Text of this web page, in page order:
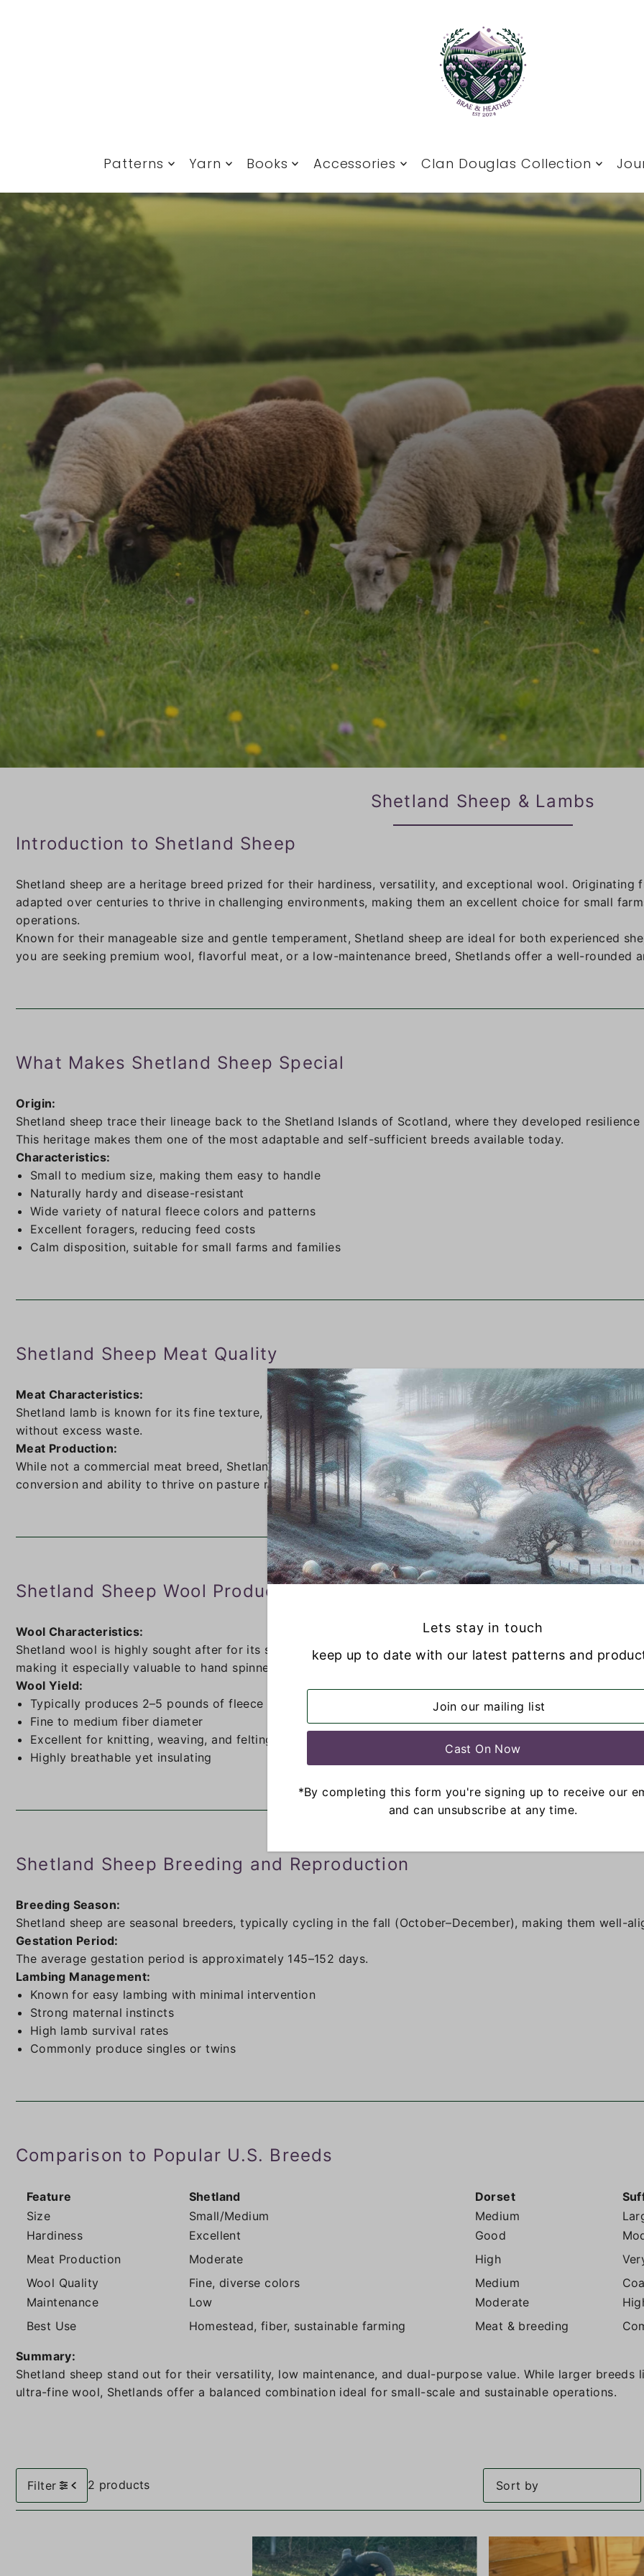
Patterns Yarn Books Accessories Clan Douglas Collection
Shetland Sheep & Lambs
Introduction to Shetland Sheep
Shetland sheep are a heritage breed prized for their hardiness, versatility, and exceptional wool. Originating
adapted over centuries to thrive in challenging environments, making them an excellent choice for small
operations.
Known for their manageable size and gentle temperament, Shetland sheep are ideal for both experienced
you are seeking premium wool, flavorful meat, or a low-maintenance breed, Shetlands offer a well-rounded
What Makes Shetland Sheep Special
Origin:
Shetland sheep trace their lineage back to the Shetland Islands of Scotland, where they developed
This heritage makes them one of the most adaptable and self-sufficient breeds available today.
Characteristics:
Small to medium size, making them easy to handle
Naturally hardy and disease-resistant
Wide variety of natural fleece colors and patterns
Excellent foragers, reducing feed costs
Calm disposition, suitable for small farms and families
Shetland Sheep Meat Quality
Meat Characteristics:
Shetland lamb is known for its fine texture, tenderness, and rich, slightly sweet flavor. The smaller carcass
without excess waste.
Meat Production:
While not a commercial meat breed, Shetlands provide high-quality, grass-fed lamb that is well-suited for
conversion and ability to thrive on pasture make them a sustainable option for meat production.
Shetland Sheep Wool Production
Wool Characteristics:
Shetland wool is highly sought after for its softness, warmth, and versatility. It is naturally available in a
making it especially valuable to hand spinners and fiber artists.
Wool Yield:
Typically produces 2–5 pounds of fleece per year
Fine to medium fiber diameter
Excellent for knitting, weaving, and felting
Highly breathable yet insulating
Shetland Sheep Breeding and Reproduction
Breeding Season:
Shetland sheep are seasonal breeders, typically cycling in the fall (October–December), making them well-
Gestation Period:
The average gestation period is approximately 145–152 days.
Lambing Management:
Known for easy lambing with minimal intervention
Strong maternal instincts
High lamb survival rates
Commonly produce singles or twins
Comparison to Popular U.S. Breeds
Feature Shetland Dorset
Size
Small/Medium Medium
Hardiness
Excellent Good
Meat Production
Moderate High
Wool Quality
Fine, diverse colors Medium
Maintenance
Low Moderate
Best Use
Homestead, fiber, sustainable farming Meat & breeding
Summary:
Shetland sheep stand out for their versatility, low maintenance, and dual-purpose value. While larger
ultra-fine wool, Shetlands offer a balanced combination ideal for small-scale and sustainable operations.
Filter 2 products
Featured
Most relevant
Best selling
Lets stay in touch
keep up to date with our latest patterns and
*By completing this form you're signing up to receive our
and can unsubscribe at any time.